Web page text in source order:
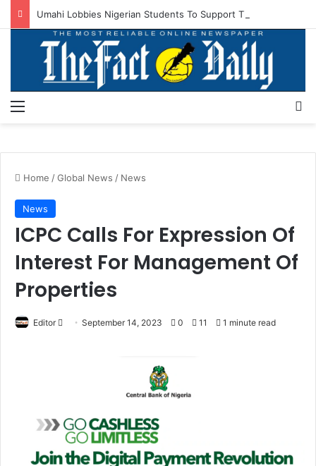
Home /Global News / News
News
ICPC Calls For Expression Of
Interest For Management Of
Properties
Editor
e
m
a
September 14, 2023 0 11 1 minute read